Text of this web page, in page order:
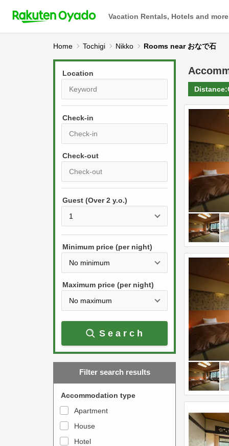
Vacation Rentals, Hotels and more
Home Tochigi Nikko Rooms near おなで石
Location
Check-in
r
s
s
e
w
a
r
w
t
o
P
r
s
t
e
w
a
r
w
k
Guest (Over 2 y.o.)
Minimum price (per night)
Maximum price (per night)
Search
Filter search results
Accommodation type
Apartment
House
Hotel
Distance: